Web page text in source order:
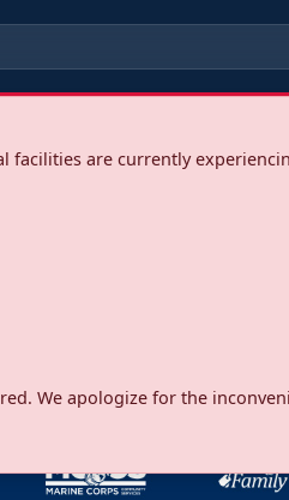
facilities are currently
We apologize for the